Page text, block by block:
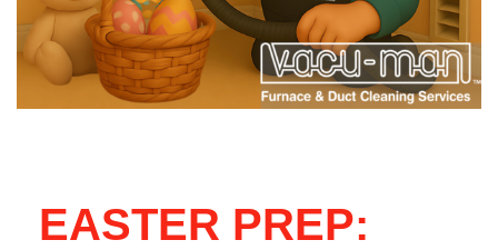
EASTER PREP: